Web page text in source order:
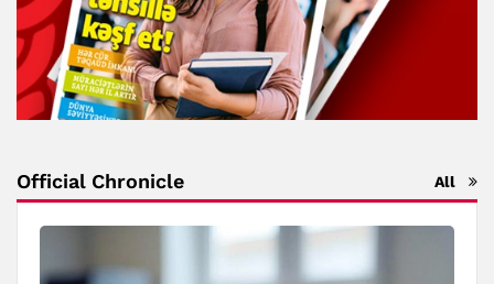
Official Chronicle All